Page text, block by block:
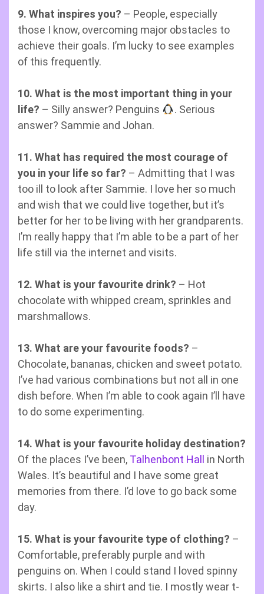
9. What inspires you? – People, especially
those I know, overcoming major obstacles to
achieve their goals. I’m lucky to see examples
of this frequently.
10. What is the most important thing in your
life? – Silly answer? Penguins
. Serious
answer? Sammie and Johan.
11. What has required the most courage of
you in your life so far? – Admitting that I was
too ill to look after Sammie. I love her so much
and wish that we could live together, but it’s
better for her to be living with her grandparents.
I’m really happy that I’m able to be a part of her
life still via the internet and visits.
12. What is your favourite drink? – Hot
chocolate with whipped cream, sprinkles and
marshmallows.
13. What are your favourite foods? –
Chocolate, bananas, chicken and sweet potato.
I’ve had various combinations but not all in one
dish before. When I’m able to cook again I’ll have
to do some experimenting.
14. What is your favourite holiday destination?
Of the places I’ve been, Talhenbont Hall
in North
Wales. It’s beautiful and I have some great
memories from there. I’d love to go back some
day.
15. What is your favourite type of clothing? –
Comfortable, preferably purple and with
penguins on. When I could stand I loved spinny
skirts. I also like a shirt and tie. I mostly wear t-